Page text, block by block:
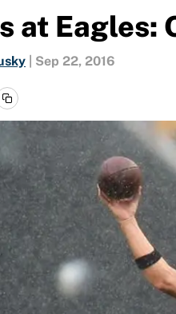
at Eagles:
Sep 22, 2016